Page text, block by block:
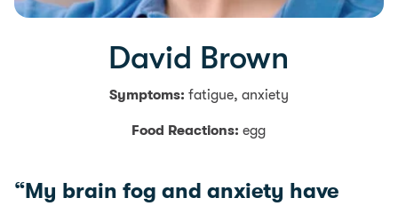
David Brown
Symptoms: fatigue, anxiety
Food Reactions:egg
“My brain fog and anxiety have